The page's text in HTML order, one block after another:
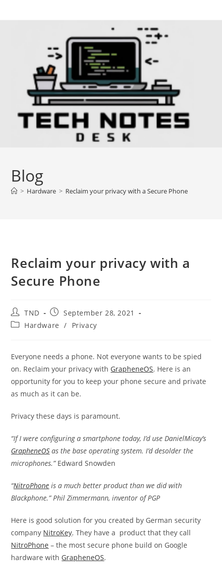
Blog
> Hardware > Reclaim your privacy with a Secure Phone
Reclaim your privacy with a
Secure Phone
Post
author:
TND
Post
published:
September 28, 2021
PostHardware / Privacy
Everyone needs a phone. Not everyone wants to be spied
on. Reclaim your privacy with GrapheneOS. Here is an
opportunity for you to keep your phone secure and private
as much as it can be.
Privacy these days is paramount.
“If I were configuring a smartphone today, I’d use DanielMicay’s
GrapheneOS as the base operating system. I’d desolder the
microphones.”Edward Snowden
“NitroPhone is a much better product than we did with
Blackphone.” Phil Zimmermann, inventor of PGP
Here is good solution for you created by German security
company NitroKey. They have a product that they call
NitroPhone – the most secure phone build on Google
hardware with GrapheneOS.